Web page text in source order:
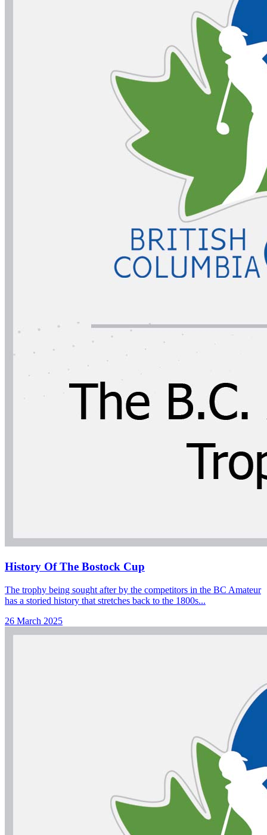
History Of The Bostock Cup
The trophy being sought after by the competitors in the BC Amateur
has a storied history that stretches back to the 1800s...
26 March 2025